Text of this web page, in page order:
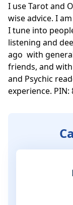
I use Tarot and
wise advice. I
I tune into
listening and
ago  with
friends, and
and Psychic
experience. PIN: